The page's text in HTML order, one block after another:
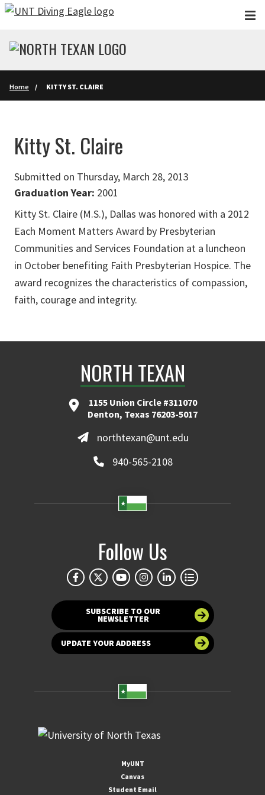
Skip to main content
Home KITTY ST. CLAIRE
Kitty St. Claire
Submitted on Thursday, March 28, 2013
Graduation Year: 2001
Kitty St. Claire (M.S.), Dallas was honored with a 2012
Each Moment Matters Award by Presbyterian
Communities and Services Foundation at a luncheon
in October benefiting Faith Presbyterian Hospice. The
award recognizes the characteristics of compassion,
faith, courage and integrity.
NORTH TEXAN
1155 Union Circle #311070
Denton, Texas 76203-5017
northtexan@unt.edu
940-565-2108
Follow Us
SUBSCRIBE TO OUR
NEWSLETTER
UPDATE YOUR ADDRESS
MyUNT
Canvas
Student Email